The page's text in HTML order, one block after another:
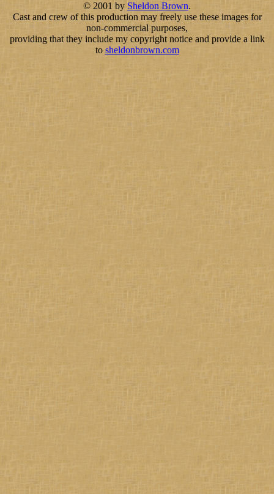
© 2001 by Sheldon Brown.
Cast and crew of this production may freely use these images for
non-commercial purposes,
providing that they include my copyright notice and provide a link
to sheldonbrown.com